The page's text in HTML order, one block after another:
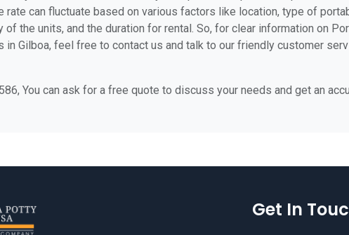
rate can fluctuate based on various factors like location, type of
of the units, and the duration for rental. So, for clear information on
in Gilboa, feel free to contact us and talk to our friendly customer
You can ask for a free quote to discuss your needs and get an
Get In